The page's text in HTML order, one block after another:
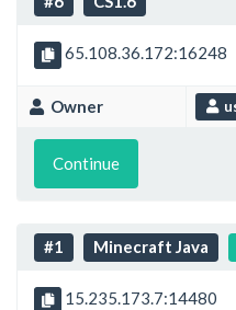
65.108.36.172:16248
Owner
Continue
#1 Minecraft Java
15.235.173.7:14480